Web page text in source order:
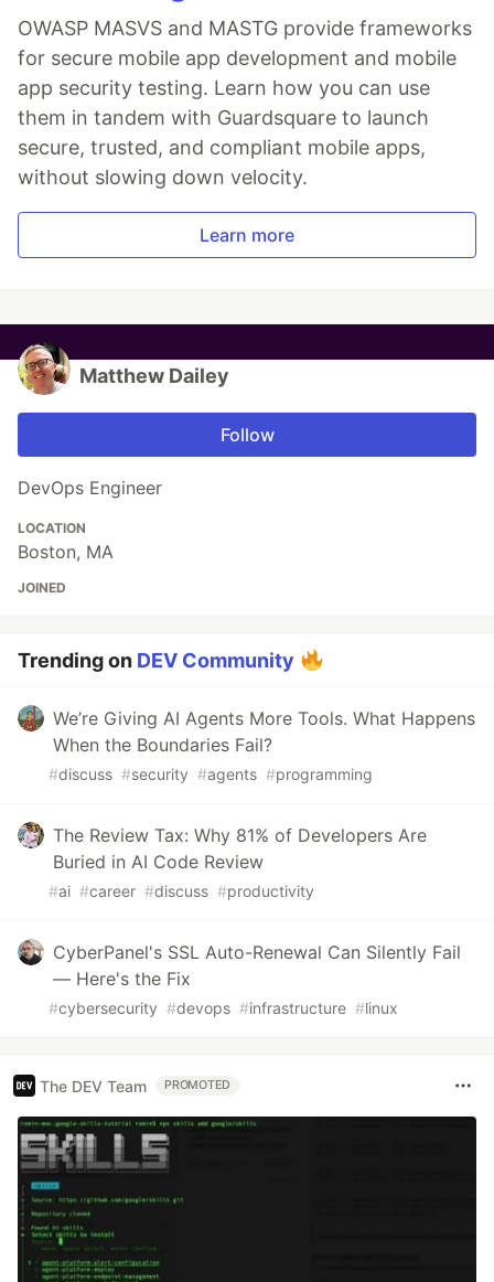
OWASP MASVS and MASTG provide frameworks
for secure mobile app development and mobile
app security testing. Learn how you can use
them in tandem with Guardsquare to launch
secure, trusted, and compliant mobile apps,
without slowing down velocity.
Learn more
Matthew Dailey
Follow
DevOps Engineer
LOCATION
Boston, MA
JOINED
Trending on DEV Community
We’re Giving AI Agents More Tools. What Happens
When the Boundaries Fail?
#discuss #security #agents #programming
The Review Tax: Why 81% of Developers Are
Buried in AI Code Review
#ai #career #discuss #productivity
CyberPanel's SSL Auto-Renewal Can Silently Fail
— Here's the Fix
#cybersecurity #devops #infrastructure #linux
The DEV Team PROMOTED